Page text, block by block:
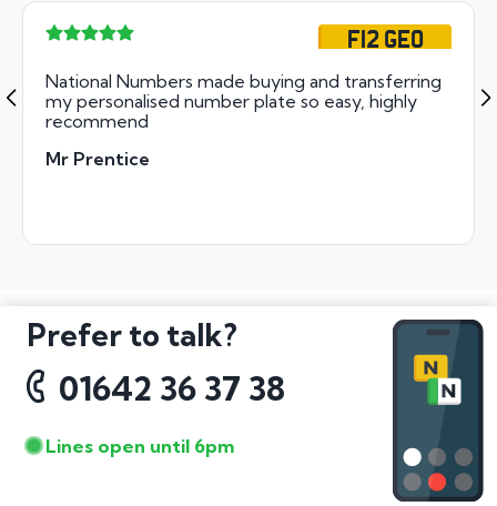
F12 GEO
National Numbers made buying and transferring
my personalised number plate so easy, highly
recommend
Mr Prentice
Prefer to talk?
01642 36 37 38
Lines open until 6pm